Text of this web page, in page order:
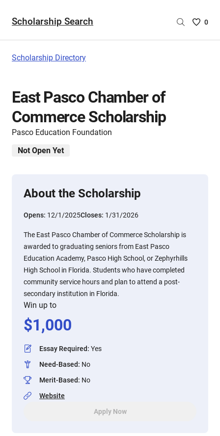
Scholarship Search
Saved
0
Scholarship Directory
East Pasco Chamber of
Commerce Scholarship
Pasco Education Foundation
Not Open Yet
About the Scholarship
Opens: 12/1/2025Closes: 1/31/2026
The East Pasco Chamber of Commerce Scholarship is
awarded to graduating seniors from East Pasco
Education Academy, Pasco High School, or Zephyrhills
High School in Florida. Students who have completed
community service hours and plan to attend a post-
secondary institution in Florida.
Win up to
$1,000
Essay Required: Yes
Need-Based: No
Merit-Based: No
Website
Apply Now